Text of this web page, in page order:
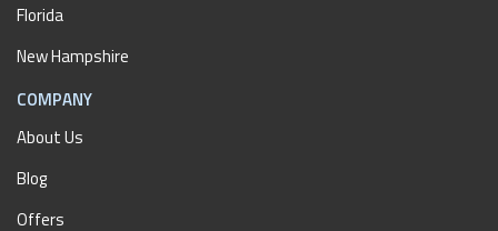
Florida
New Hampshire
COMPANY
About Us
Blog
Offers